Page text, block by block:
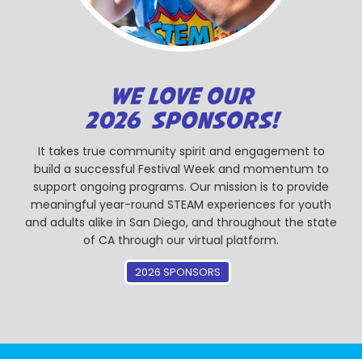
WE LOVE OUR
2026 SPONSORS!
It takes true community spirit and engagement to
build a successful Festival Week and momentum to
support ongoing programs. Our mission is to provide
meaningful year-round STEAM experiences for youth
and adults alike in San Diego, and throughout the state
of CA through our virtual platform.
2026 SPONSORS